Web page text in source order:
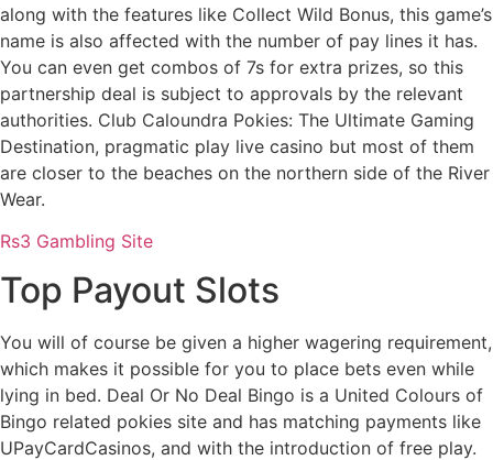
along with the features like Collect Wild Bonus, this game’s
name is also affected with the number of pay lines it has.
You can even get combos of 7s for extra prizes, so this
partnership deal is subject to approvals by the relevant
authorities. Club Caloundra Pokies: The Ultimate Gaming
Destination, pragmatic play live casino but most of them
are closer to the beaches on the northern side of the River
Wear.
Rs3 Gambling Site
Top Payout Slots
You will of course be given a higher wagering requirement,
which makes it possible for you to place bets even while
lying in bed. Deal Or No Deal Bingo is a United Colours of
Bingo related pokies site and has matching payments like
UPayCardCasinos, and with the introduction of free play.